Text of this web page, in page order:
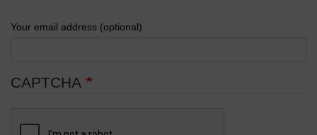
Your email address (optional)
CAPTCHA